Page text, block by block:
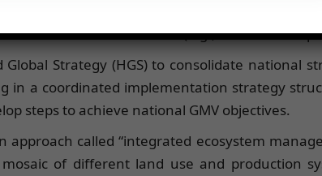
natural regeneration in enclosures, and
at least until 2030 (e.g., survival of all
Strategy (HGS) to consolidate national
in a coordinated implementation strategy
steps to achieve national GMV objectives.
approach called “integrated ecosystem
of different land use and production